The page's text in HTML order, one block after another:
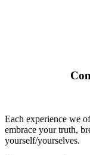
Each experience we
embrace your truth,
yourself/yourselves.